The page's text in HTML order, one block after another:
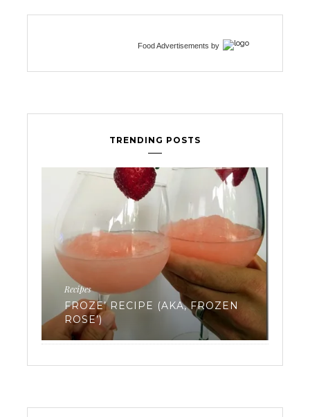
Food Advertisements by
TRENDING POSTS
Recipes
FROZE’ RECIPE (AKA, FROZEN
ROSE’)